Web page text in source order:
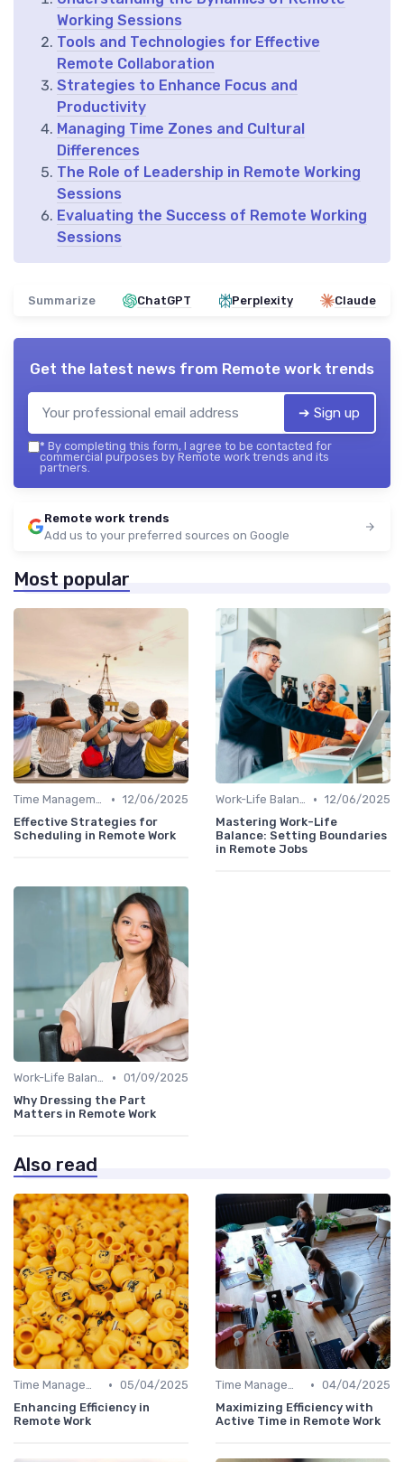
Working Sessions
Tools and Technologies for Effective
Remote Collaboration
Strategies to Enhance Focus and
Productivity
Managing Time Zones and Cultural
Differences
The Role of Leadership in Remote Working
Sessions
Evaluating the Success of Remote Working
Sessions
Summarize ChatGPT Perplexity Claude
Get the latest news from Remote work trends
➔ Sign up
* By completing this form, I agree to be contacted for
commercial purposes by Remote work trends and its
partners.
Remote work trends
Add us to your preferred sources on Google
Most popular
Time Management • 12/06/2025
Effective Strategies for
Scheduling in Remote Work
Work-Life Balance • 12/06/2025
Mastering Work-Life
Balance: Setting Boundaries
in Remote Jobs
Work-Life Balance • 01/09/2025
Why Dressing the Part
Matters in Remote Work
Also read
Time Management • 05/04/2025
Enhancing Efficiency in
Remote Work
Time Management • 04/04/2025
Maximizing Efficiency with
Active Time in Remote Work